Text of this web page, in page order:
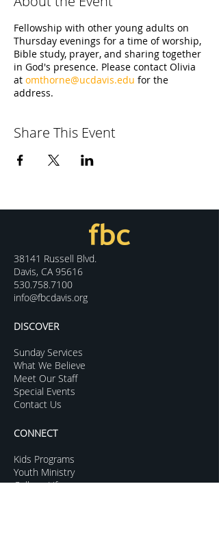
Fellowship with other young adults on
Thursday evenings for a time of worship,
Bible study, prayer, and sharing together
in God's presence. Please contact Olivia
at omthorne@ucdavis.edu for the
address.
Share This Event
38141 Russell Blvd.
Davis, CA 95616
530.758.7100
info@fbcdavis.org
DISCOVER
Sunday Services
What We Believe
Meet Our Staff
Special Events
Contact Us
CONNECT
Kids Programs
Youth Ministry
College Life